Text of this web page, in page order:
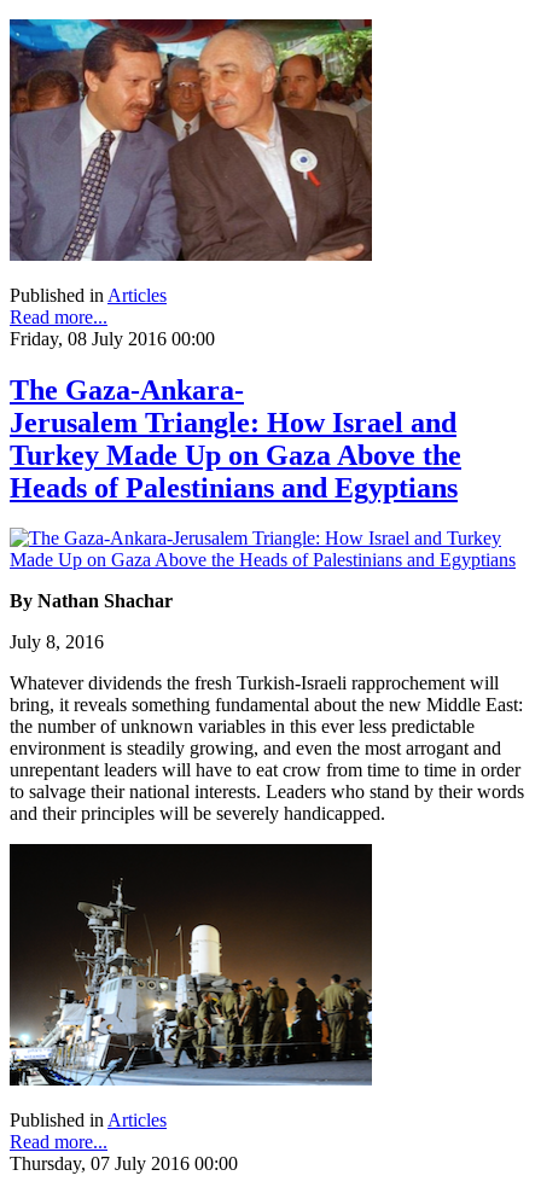
Published in Articles
Read more...
Friday, 08 July 2016 00:00
The Gaza-Ankara-
Jerusalem Triangle: How Israel and
Turkey Made Up on Gaza Above the
Heads of Palestinians and Egyptians
By Nathan Shachar
July 8, 2016
Whatever dividends the fresh Turkish-Israeli rapprochement will
bring, it reveals something fundamental about the new Middle East:
the number of unknown variables in this ever less predictable
environment is steadily growing, and even the most arrogant and
unrepentant leaders will have to eat crow from time to time in order
to salvage their national interests. Leaders who stand by their words
and their principles will be severely handicapped.
Published inArticles
Read more...
Thursday, 07 July 2016 00:00